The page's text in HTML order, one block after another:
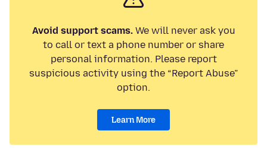
Avoid support scams.We will never ask you
to call or text a phone number or share
personal information. Please report
suspicious activity using the “Report Abuse”
option.
Learn More